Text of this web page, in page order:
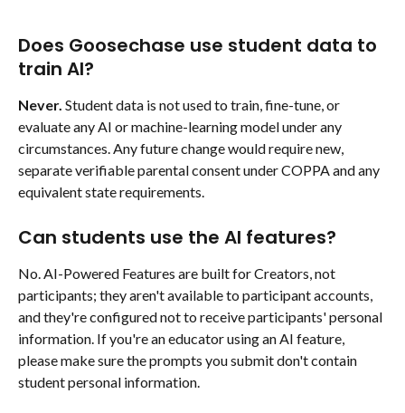
Does Goosechase use student data to
train AI?
Never. Student data is not used to train, fine-tune, or
evaluate any AI or machine-learning model under any
circumstances. Any future change would require new,
separate verifiable parental consent under COPPA and any
equivalent state requirements.
Can students use the AI features?
No. AI-Powered Features are built for Creators, not
participants; they aren't available to participant accounts,
and they're configured not to receive participants' personal
information. If you're an educator using an AI feature,
please make sure the prompts you submit don't contain
student personal information.